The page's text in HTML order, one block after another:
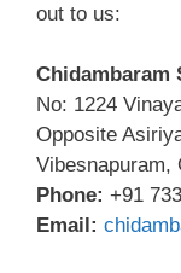
out to us:
Chidambaram
No: 1224
Opposite
Vibesnapuram,
Phone: +91
Email: